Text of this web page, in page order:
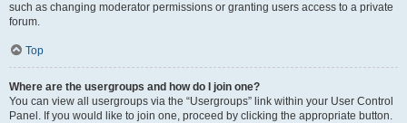
such as changing moderator permissions or granting users access to a private
forum.
Top
Where are the usergroups and how do I join one?
You can view all usergroups via the “Usergroups” link within your User Control
Panel. If you would like to join one, proceed by clicking the appropriate button.